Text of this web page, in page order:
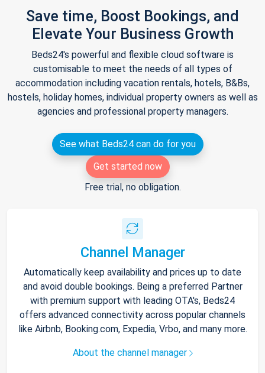
Save time, Boost Bookings, and
Elevate Your Business Growth
Beds24's powerful and flexible cloud software is
customisable to meet the needs of all types of
accommodation including vacation rentals, hotels, B&Bs,
hostels, holiday homes, individual property owners as well as
agencies and professional property managers.
See what Beds24 can do for you
Get started now
Free trial, no obligation.
Channel Manager
Automatically keep availability and prices up to date
and avoid double bookings. Being a preferred Partner
with premium support with leading OTA's, Beds24
offers advanced connectivity across popular channels
like Airbnb, Booking.com, Expedia, Vrbo, and many more.
About the channel manager